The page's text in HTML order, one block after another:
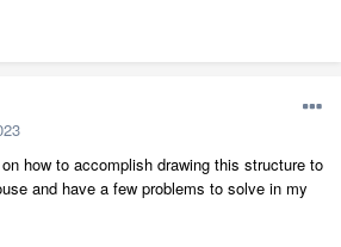
how to accomplish drawing this structure to
and have a few problems to solve in my